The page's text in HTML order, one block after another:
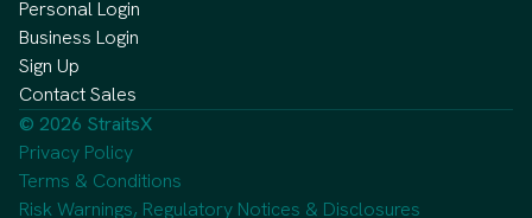
Personal Login
Business Login
Sign Up
Contact Sales
© 2026 StraitsX
Privacy Policy
Terms & Conditions
Risk Warnings, Regulatory Notices & Disclosures